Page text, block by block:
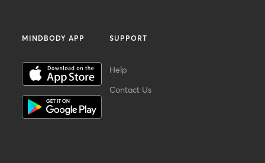
MINDBODY APP SUPPORT
Help
Contact Us